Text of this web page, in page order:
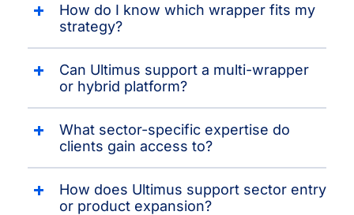
How do I know which wrapper fits my
strategy?
Can Ultimus support a multi-wrapper
or hybrid platform?
What sector-specific expertise do
clients gain access to?
How does Ultimus support sector entry
or product expansion?